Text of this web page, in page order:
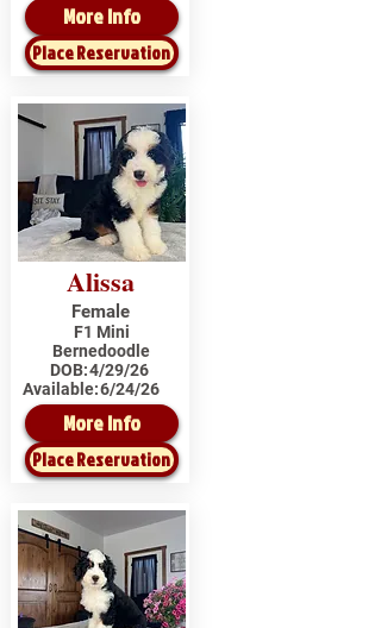
More Info
Place Reservation
Alissa
Female
F1 Mini
Bernedoodle
DOB:4/29/26
Available:6/24/26
More Info
Place Reservation